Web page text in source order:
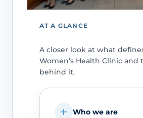
AT A GLANCE
A closer look at what
Women’s Health Clinic and
behind it.
Who we are